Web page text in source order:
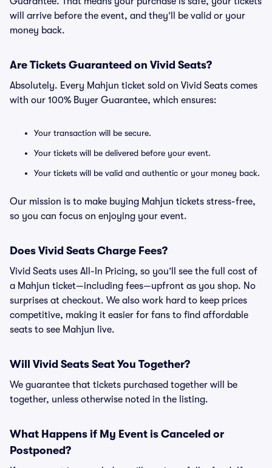
will arrive before the event, and they’ll be valid or your
money back.
Are Tickets Guaranteed on Vivid Seats?
Absolutely. Every Mahjun ticket sold on Vivid Seats comes
with our 100% Buyer Guarantee, which ensures:
Your transaction will be secure.
Your tickets will be delivered before your event.
Your tickets will be valid and authentic or your money back.
Our mission is to make buying Mahjun tickets stress-free,
so you can focus on enjoying your event.
Does Vivid Seats Charge Fees?
Vivid Seats uses All-In Pricing, so you’ll see the full cost of
a Mahjun ticket—including fees—upfront as you shop. No
surprises at checkout. We also work hard to keep prices
competitive, making it easier for fans to find affordable
seats to see Mahjun live.
Will Vivid Seats Seat You Together?
We guarantee that tickets purchased together will be
together, unless otherwise noted in the listing.
What Happens if My Event is Canceled or
Postponed?